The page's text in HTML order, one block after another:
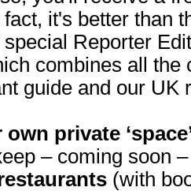
it's better than
Reporter
combines all the
guide and our UK
own private
– coming soon
(with